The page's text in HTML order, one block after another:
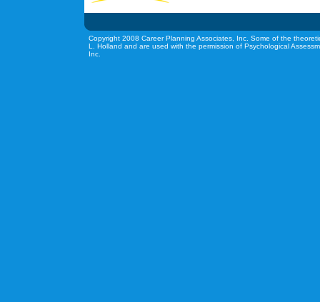
Copyright 2008 Career Planning Associates, Inc. Some of the
L. Holland and are used with the permission of Psychological
Inc.